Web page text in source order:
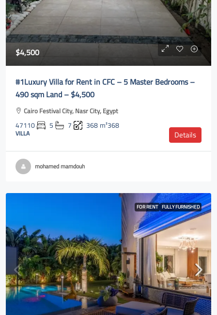
$4,500
#1Luxury Villa for Rent in CFC – 5 Master Bedrooms –
490 sqm Land – $4,500
Cairo Festival City, Nasr City, Egypt
47110 5 7 368m²368
VILLA Details
mohamed mamdouh
FOR RENT FULLY FURNISHED